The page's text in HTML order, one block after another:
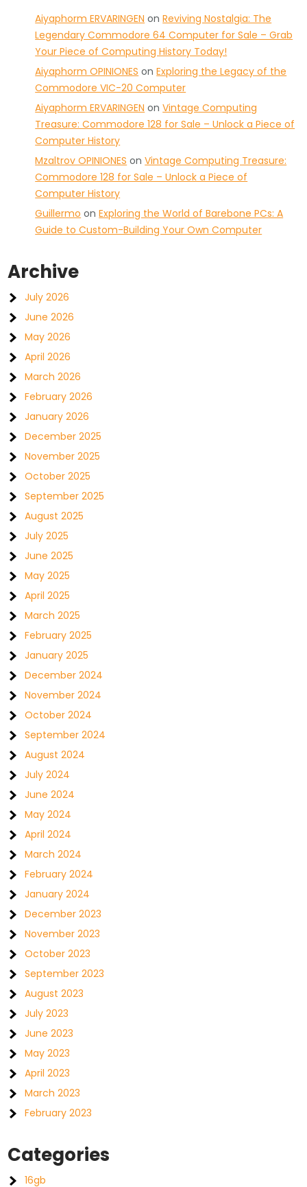
Aiyaphorm ERVARINGEN onReviving Nostalgia: The
Legendary Commodore 64 Computer for Sale – Grab
Your Piece of Computing History Today!
Aiyaphorm OPINIONES onExploring the Legacy of the
Commodore VIC-20 Computer
Aiyaphorm ERVARINGEN onVintage Computing
Treasure: Commodore 128 for Sale – Unlock a Piece of
Computer History
Mzaltrov OPINIONES onVintage Computing Treasure:
Commodore 128 for Sale – Unlock a Piece of
Computer History
Guillermo onExploring the World of Barebone PCs: A
Guide to Custom-Building Your Own Computer
Archive
July 2026
June 2026
May 2026
April 2026
March 2026
February 2026
January 2026
December 2025
November 2025
October 2025
September 2025
August 2025
July 2025
June 2025
May 2025
April 2025
March 2025
February 2025
January 2025
December 2024
November 2024
October 2024
September 2024
August 2024
July 2024
June 2024
May 2024
April 2024
March 2024
February 2024
January 2024
December 2023
November 2023
October 2023
September 2023
August 2023
July 2023
June 2023
May 2023
April 2023
March 2023
February 2023
Categories
16gb